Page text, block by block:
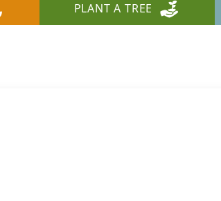
PLANT A TREE